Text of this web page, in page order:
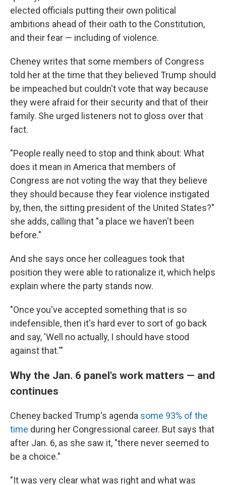
elected officials putting their own political
ambitions ahead of their oath to the Constitution,
and their fear — including of violence.
Cheney writes that some members of Congress
told her at the time that they believed Trump should
be impeached but couldn't vote that way because
they were afraid for their security and that of their
family. She urged listeners not to gloss over that
fact.
"People really need to stop and think about: What
does it mean in America that members of
Congress are not voting the way that they believe
they should because they fear violence instigated
by, then, the sitting president of the United States?"
she adds, calling that "a place we haven't been
before."
And she says once her colleagues took that
position they were able to rationalize it, which helps
explain where the party stands now.
"Once you've accepted something that is so
indefensible, then it's hard ever to sort of go back
and say, 'Well no actually, I should have stood
against that.'"
Why the Jan. 6 panel's work matters — and
continues
Cheney backed Trump's agenda some 93% of the
time during her Congressional career. But says that
after Jan. 6, as she saw it, "there never seemed to
be a choice."
"It was very clear what was right and what was